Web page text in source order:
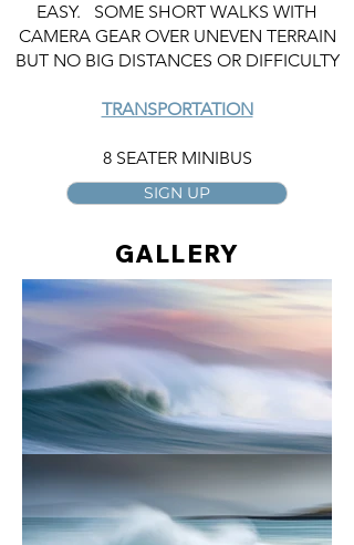
EASY. SOME SHORT WALKS WITH
CAMERA GEAR OVER UNEVEN TERRAIN
BUT NO BIG DISTANCES OR DIFFICULTY
TRANSPORTATION
8 SEATER MINIBUS
SIGN UP
GALLERY